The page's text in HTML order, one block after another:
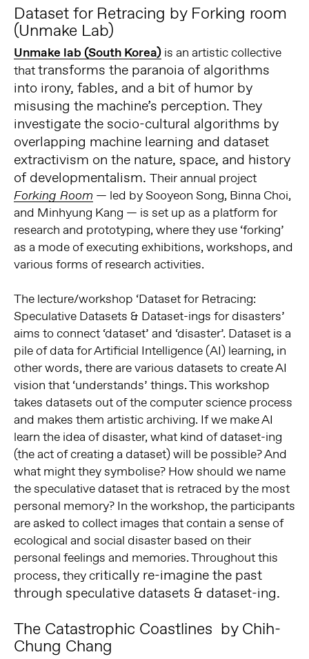
Dataset for Retracing by Forking room
(Unmake Lab)
Unmake lab (South Korea)is an artistic collective
thattransforms the paranoia of algorithms
into irony, fables, and a bit of humor by
misusing the machine’s perception. They
investigate the socio-cultural algorithms by
overlapping machine learning and dataset
extractivism on the nature, space, and history
of developmentalism. Their annual project
Forking Room — led by Sooyeon Song, Binna Choi,
and Minhyung Kang — is set up as a platform for
research and prototyping, where they use ‘forking’
as a mode of executing exhibitions, workshops, and
various forms of research activities.
The lecture/workshop ‘Dataset for Retracing:
Speculative Datasets & Dataset-ings for disasters’
aims to connect ‘dataset’ and ‘disaster’. Dataset is a
pile of data for Artificial Intelligence (AI) learning, in
other words, there are various datasets to create AI
vision that ‘understands’ things. This workshop
takes datasets out of the computer science process
and makes them artistic archiving. If we make AI
learn the idea of disaster, what kind of dataset-ing
(the act of creating a dataset) will be possible? And
what might they symbolise? How should we name
the speculative dataset that is retraced by the most
personal memory? In the workshop, the participants
are asked to collect images that contain a sense of
ecological and social disaster based on their
personal feelings and memories. Throughout this
process, they critically re-imagine the past
through speculative datasets & dataset-ing.
The Catastrophic Coastlines by Chih-
Chung Chang